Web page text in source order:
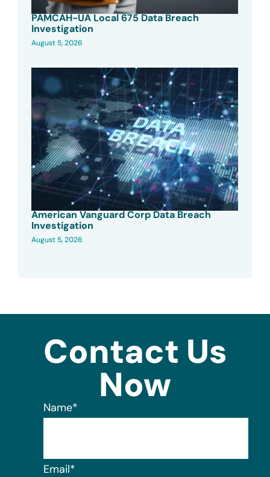
PAMCAH-UA Local 675 Data Breach
Investigation
August 5, 2026
American Vanguard Corp Data Breach
Investigation
August 5, 2026
Contact Us
Now
Name*
Email*